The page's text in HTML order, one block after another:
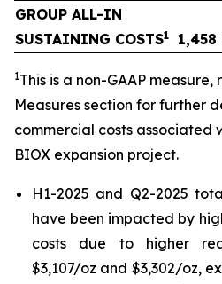
GROUP ALL-IN
SUSTAINING COSTS1 1,458
1This is a non-GAAP
Measures section for further
commercial costs associated
BIOX expansion project.
H1-2025 and Q2-2025
have been impacted by
costs due to higher
$3,107/oz and $3,302/oz,